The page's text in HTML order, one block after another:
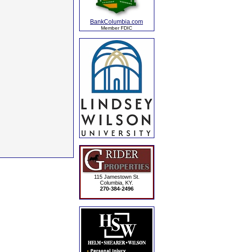
BankColumbia.com
Member FDIC
115 Jamestown St.
Columbia, KY.
270-384-2496